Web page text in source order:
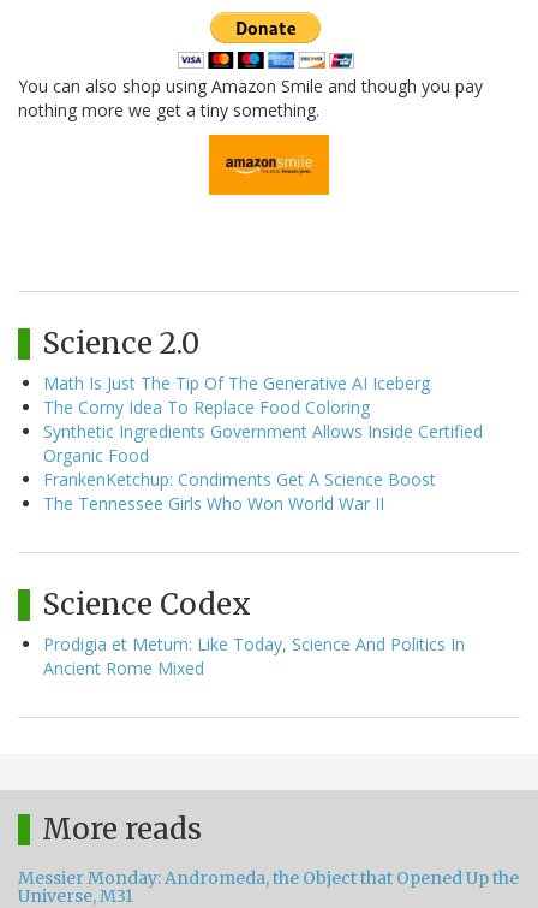
You can also shop using Amazon Smile and though you pay
nothing more we get a tiny something.
Science 2.0
Math Is Just The Tip Of The Generative AI Iceberg
The Corny Idea To Replace Food Coloring
Synthetic Ingredients Government Allows Inside Certified
Organic Food
FrankenKetchup: Condiments Get A Science Boost
The Tennessee Girls Who Won World War II
Science Codex
Prodigia et Metum: Like Today, Science And Politics In
Ancient Rome Mixed
More reads
Messier Monday: Andromeda, the Object that Opened Up the
Universe, M31